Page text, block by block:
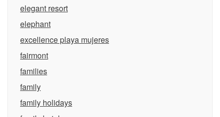
elegant resort
elephant
excellence playa mujeres
fairmont
families
family
family holidays